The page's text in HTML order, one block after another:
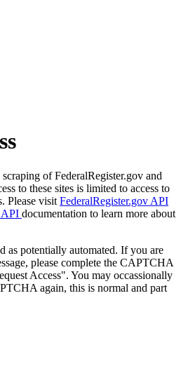
of FederalRegister.gov and
to these sites is limited to access to
Please visit FederalRegister.gov API
API documentation to learn more about
as potentially automated. If you are
please complete the CAPTCHA
Access". You may occassionally
again, this is normal and part